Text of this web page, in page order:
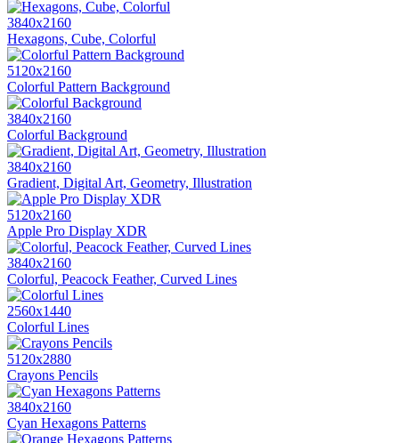
3840x2160
Hexagons, Cube, Colorful
5120x2160
Colorful Pattern Background
3840x2160
Colorful Background
3840x2160
Gradient, Digital Art, Geometry, Illustration
5120x2160
Apple Pro Display XDR
3840x2160
Colorful, Peacock Feather, Curved Lines
2560x1440
Colorful Lines
5120x2880
Crayons Pencils
3840x2160
Cyan Hexagons Patterns